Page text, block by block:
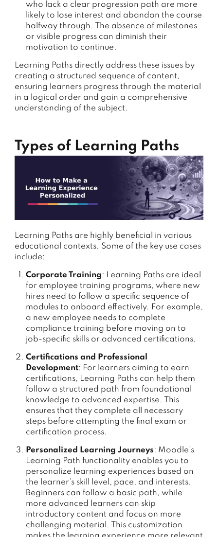
who lack a clear progression path are more
likely to lose interest and abandon the course
halfway through. The absence of milestones
or visible progress can diminish their
motivation to continue.
Learning Paths directly address these issues by
creating a structured sequence of content,
ensuring learners progress through the material
in a logical order and gain a comprehensive
understanding of the subject.
Types of Learning Paths
Learning Paths are highly beneficial in various
educational contexts. Some of the key use cases
include:
Corporate Training: Learning Paths are ideal
for employee training programs, where new
hires need to follow a specific sequence of
modules to onboard effectively. For example,
a new employee needs to complete
compliance training before moving on to
job-specific skills or advanced certifications.
Certifications and Professional
Development: For learners aiming to earn
certifications, Learning Paths can help them
follow a structured path from foundational
knowledge to advanced expertise. This
ensures that they complete all necessary
steps before attempting the final exam or
certification process.
Personalized Learning Journeys: Moodle’s
Learning Path functionality enables you to
personalize learning experiences based on
the learner’s skill level, pace, and interests.
Beginners can follow a basic path, while
more advanced learners can skip
introductory content and focus on more
challenging material. This customization